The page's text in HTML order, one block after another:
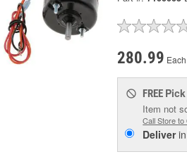
280.99 Each
FREE
Item not
Call Store
Deliver